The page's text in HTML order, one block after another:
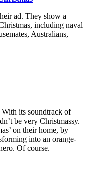
ad. They show a
including naval
Australians,
its soundtrack of
be very Christmassy.
on their home, by
into an orange-
Of course.